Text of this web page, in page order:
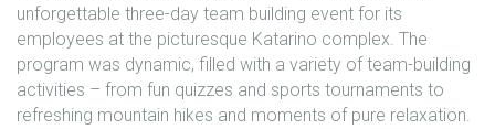
unforgettable three-day team building event for its
employees at the picturesque Katarino complex. The
program was dynamic, filled with a variety of team-building
activities – from fun quizzes and sports tournaments to
refreshing mountain hikes and moments of pure relaxation.